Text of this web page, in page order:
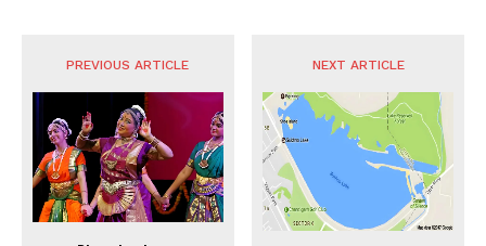
PREVIOUS ARTICLE NEXT ARTICLE